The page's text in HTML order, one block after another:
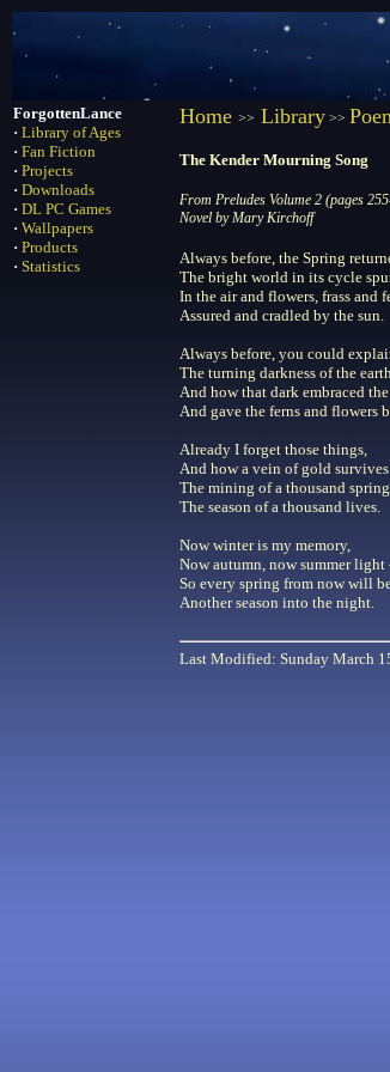
ForgottenLance
· Library of Ages
· Fan Fiction
· Projects
· Downloads
· DL PC Games
· Wallpapers
· Products
· Statistics
Home >> Library >>
The Kender Mourning Song
From Preludes Volume 2 (pages
Novel by Mary Kirchoff
Always before, the Spring
The bright world in its cycle
In the air and flowers, frass and
Assured and cradled by the sun.
Always before, you could
The turning darkness of the
And how that dark embraced
And gave the ferns and flowers
Already I forget those things,
And how a vein of gold survives
The mining of a thousand
The season of a thousand lives.
Now winter is my memory,
Now autumn, now summer light
So every spring from now will
Another season into the night.
Last Modified: Sunday March